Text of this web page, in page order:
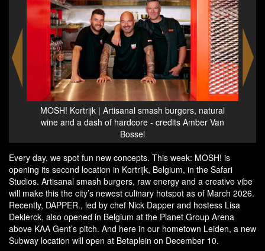
MOSH! Kortrijk | Artisanal smash burgers, natural
wine and a dash of hardcore - credits Amber Van
Bossel
Every day, we spot fun new concepts. This week: MOSH! is
opening its second location in Kortrijk, Belgium, in the Safari
Studios. Artisanal smash burgers, raw energy and a creative vibe
will make this the city’s newest culinary hotspot as of March 2026.
Recently, DAPPER., led by chef Nick Dapper and hostess Lisa
Deklerck, also opened in Belgium at the Planet Group Arena
above KAA Gent’s pitch. And here in our hometown Leiden, a new
Subway location will open at Betaplein on December 10.